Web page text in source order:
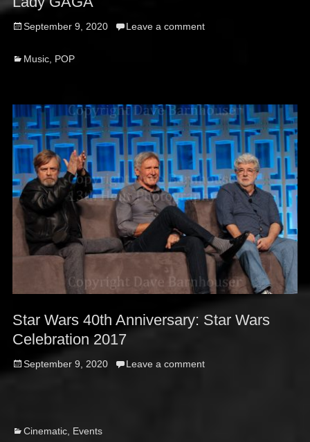
Posted
September 9, 2020 Leave a comment
Categories
Music, POP
Star Wars 40th Anniversary: Star Wars
Celebration 2017
Posted
September 9, 2020 Leave a comment
Categories
Cinematic, Events